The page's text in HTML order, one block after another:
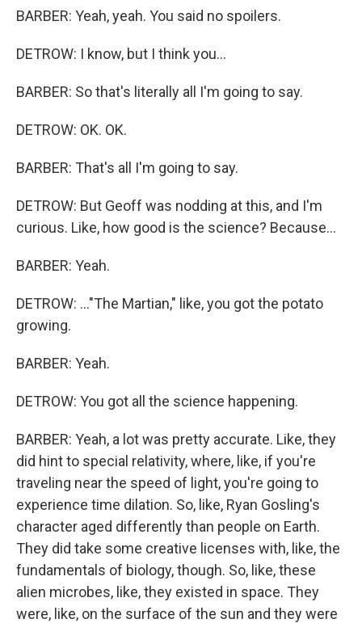
BARBER: Yeah, yeah. You said no spoilers.
DETROW: I know, but I think you...
BARBER: So that's literally all I'm going to say.
DETROW: OK. OK.
BARBER: That's all I'm going to say.
DETROW: But Geoff was nodding at this, and I'm
curious. Like, how good is the science? Because...
BARBER: Yeah.
DETROW: ..."The Martian," like, you got the potato
growing.
BARBER: Yeah.
DETROW: You got all the science happening.
BARBER: Yeah, a lot was pretty accurate. Like, they
did hint to special relativity, where, like, if you're
traveling near the speed of light, you're going to
experience time dilation. So, like, Ryan Gosling's
character aged differently than people on Earth.
They did take some creative licenses with, like, the
fundamentals of biology, though. So, like, these
alien microbes, like, they existed in space. They
were, like, on the surface of the sun and they were